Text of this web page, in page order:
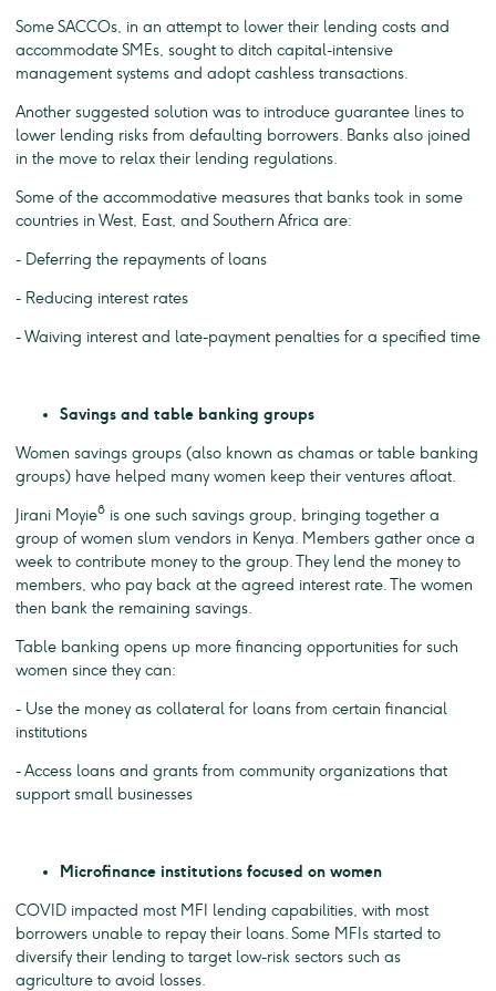
Some SACCOs, in an attempt to lower their lending costs and
accommodate SMEs, sought to ditch capital-intensive
management systems and adopt cashless transactions.
Another suggested solution was to introduce guarantee lines to
lower lending risks from defaulting borrowers. Banks also joined
in the move to relax their lending regulations.
Some of the accommodative measures that banks took in some
countries in West, East, and Southern Africa are:
- Deferring the repayments of loans
- Reducing interest rates
- Waiving interest and late-payment penalties for a specified time
Savings and table banking groups
Women savings groups (also known as chamas or table banking
groups) have helped many women keep their ventures afloat.
Jirani Moyie8 is one such savings group, bringing together a
group of women slum vendors in Kenya. Members gather once a
week to contribute money to the group. They lend the money to
members, who pay back at the agreed interest rate. The women
then bank the remaining savings.
Table banking opens up more financing opportunities for such
women since they can:
- Use the money as collateral for loans from certain financial
institutions
- Access loans and grants from community organizations that
support small businesses
Microfinance institutions focused on women
COVID impacted most MFI lending capabilities, with most
borrowers unable to repay their loans. Some MFIs started to
diversify their lending to target low-risk sectors such as
agriculture to avoid losses.